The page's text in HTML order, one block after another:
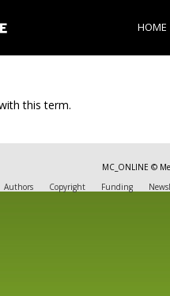
contentHOME
this term.
MC_ONLINE ©
Authors
Copyright Funding